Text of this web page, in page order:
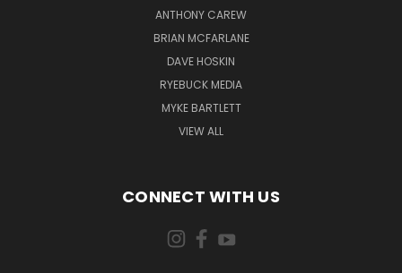
ANTHONY CAREW
BRIAN MCFARLANE
DAVE HOSKIN
RYEBUCK MEDIA
MYKE BARTLETT
VIEW ALL
CONNECT WITH US